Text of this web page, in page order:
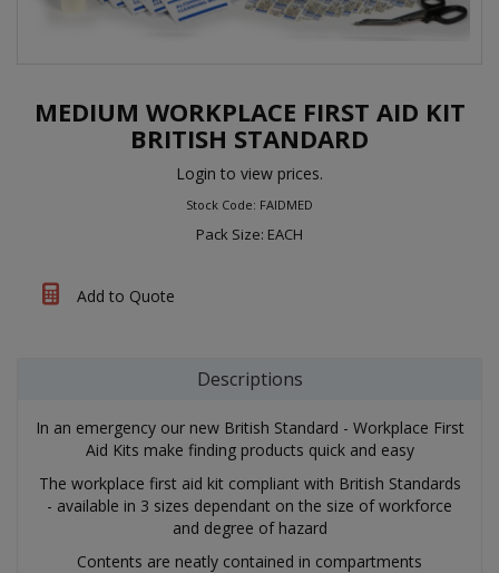
MEDIUM WORKPLACE FIRST AID KIT
BRITISH STANDARD
Login to view prices.
Stock Code: FAIDMED
Pack Size: EACH
Add to Quote
Descriptions
In an emergency our new British Standard - Workplace First
Aid Kits make finding products quick and easy
The workplace first aid kit compliant with British Standards
- available in 3 sizes dependant on the size of workforce
and degree of hazard
Contents are neatly contained in compartments